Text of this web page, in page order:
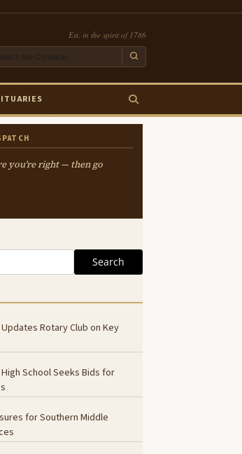
Est. in the spirit of 1786
you're right — then go
Search
Rotary Club on Key
School Seeks Bids for
for Southern Middle